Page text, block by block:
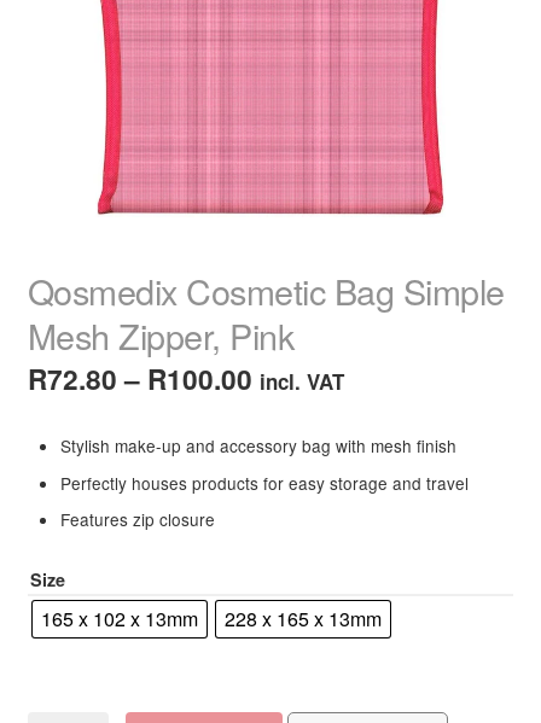
Home Spa
For Men
menu
Clearance
Qosmedix Cosmetic Bag Simple
Mesh Zipper, Pink
R72.80 – R100.00Price
R72.80
incl. VAT
Stylish make-up and accessory bag with mesh finish
Perfectly houses products for easy storage and travel
Features zip closure
Size
165 x 102 x 13mm 228 x 165 x 13mm